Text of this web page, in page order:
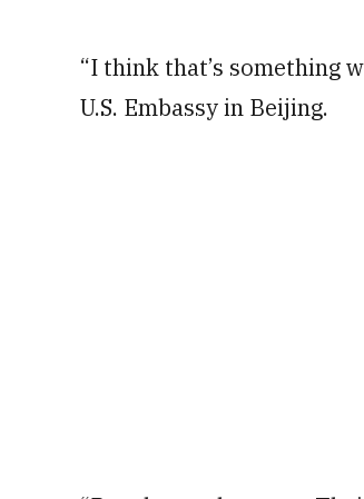
“I think that’s something
U.S. Embassy in Beijing.